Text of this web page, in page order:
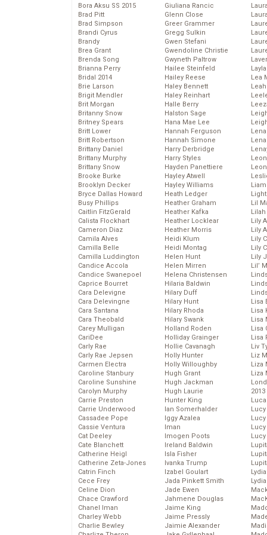
Bora Aksu SS 2015
Brad Pitt
Brad Simpson
Brandi Cyrus
Brandy
Brea Grant
Brenda Song
Brianna Perry
Bridal 2014
Brie Larson
Brigit Mendler
Brit Morgan
Britanny Snow
Britney Spears
Britt Lower
Britt Robertson
Brittany Daniel
Brittany Murphy
Brittany Snow
Brooke Burke
Brooklyn Decker
Bryce Dallas Howard
Busy Phillips
Caitlin FitzGerald
Calista Flockhart
Cameron Diaz
Camila Alves
Camilla Belle
Camilla Luddington
Candice Accola
Candice Swanepoel
Caprice Bourret
Cara Delevigne
Cara Delevingne
Cara Santana
Cara Theobald
Carey Mulligan
CariDee
Carly Rae
Carly Rae Jepsen
Carmen Electra
Caroline Stanbury
Caroline Sunshine
Carolyn Murphy
Carrie Preston
Carrie Underwood
Cassadee Pope
Cassie Ventura
Cat Deeley
Cate Blanchett
Catherine Heigl
Catherine Zeta-Jones
Catrin Finch
Cece Frey
Celine Dion
Chace Crawford
Chanel Iman
Charley Webb
Charlie Bewley
Giuliana Rancic
Glenn Close
Greer Grammer
Gregg Sulkin
Gwen Stefani
Gwendoline Christie
Gwyneth Paltrow
Hailee Steinfeld
Hailey Reese
Haley Bennett
Haley Reinhart
Halle Berry
Halston Sage
Hana Mae Lee
Hannah Ferguson
Hannah Simone
Harry Derbridge
Harry Styles
Hayden Panettiere
Hayley Atwell
Hayley Williams
Heath Ledger
Heather Graham
Heather Kafka
Heather Locklear
Heather Morris
Heidi Klum
Heidi Montag
Helen Hunt
Helen Mirren
Helena Christensen
Hilaria Baldwin
Hilary Duff
Hilary Hunt
Hilary Rhoda
Hilary Swank
Holland Roden
Holliday Grainger
Hollie Cavanagh
Holly Hunter
Holly Willoughby
Hugh Grant
Hugh Jackman
Hugh Laurie
Hunter King
Ian Somerhalder
Iggy Azalea
Iman
Imogen Poots
Ireland Baldwin
Isla Fisher
Ivanka Trump
Izabel Goulart
Jada Pinkett Smith
Jade Ewen
Jahmene Douglas
Jaime King
Jaime Pressly
Jaimie Alexander
Lea
Lil
Lily
Lily
Lily
Lily
Lily
Lil’
Lisa
Lisa
Lisa
Lisa
Lisa
Liv
Liz
Liza
Liza
2013